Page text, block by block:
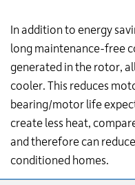
In addition to energy
long maintenance-free
generated in the rotor,
cooler. This reduces
bearing/motor life
create less heat,
and therefore can
conditioned homes.